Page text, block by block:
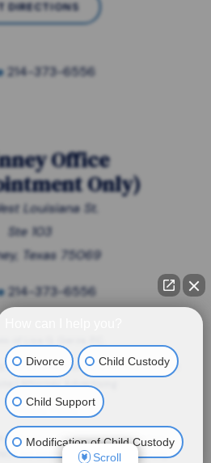
DIRECTIONS
214-373-6556
Office
Only)
Louisiana St.
Ste 103
Texas 75069
214-373-6556
of Lisa G. Garza, P.C.
Garza is responsible for the content
| Attorney Advertising
Privacy Policy
website is for general information
be taken as legal advice for any
Divorce Child Custody
Child Support
Modification of Child Custody
Scroll